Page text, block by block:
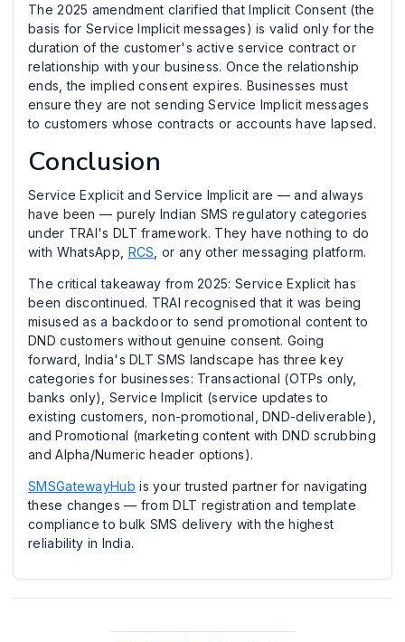
The 2025 amendment clarified that Implicit Consent (the
basis for Service Implicit messages) is valid only for the
duration of the customer's active service contract or
relationship with your business. Once the relationship
ends, the implied consent expires. Businesses must
ensure they are not sending Service Implicit messages
to customers whose contracts or accounts have lapsed.
Conclusion
Service Explicit and Service Implicit are — and always
have been — purely Indian SMS regulatory categories
under TRAI's DLT framework. They have nothing to do
with WhatsApp, RCS , or any other messaging platform.
The critical takeaway from 2025: Service Explicit has
been discontinued. TRAI recognised that it was being
misused as a backdoor to send promotional content to
DND customers without genuine consent. Going
forward, India's DLT SMS landscape has three key
categories for businesses: Transactional (OTPs only,
banks only), Service Implicit (service updates to
existing customers, non-promotional, DND-deliverable),
and Promotional (marketing content with DND scrubbing
and Alpha/Numeric header options).
SMSGatewayHub is your trusted partner for navigating
these changes — from DLT registration and template
compliance to bulk SMS delivery with the highest
reliability in India.